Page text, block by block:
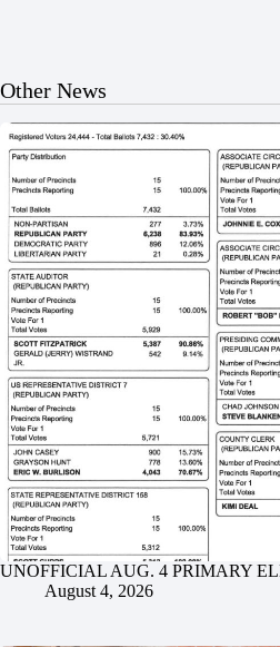
Other News
UNOFFICIAL AUG. 4 PRIMARY
August 4, 2026